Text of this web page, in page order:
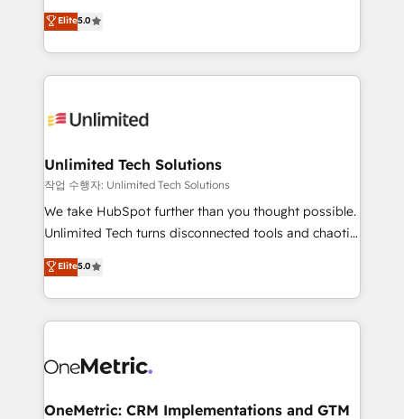
projects • Clients in 30+ industries • Proprietary
technology for integrations • Multilingual team:
experience that powers real results. We specialize in
transforming complex systems into efficient,
scalable solutions that work across your entire
organization. We’re a unique blend of deep HubSpot
operational know-how. We know that no two
solutions. Instead, we dive in to understand your
needs, goals, and challenges to deliver solutions that
fit like a glove. We’re committed to being both
highly effective and fun to work with. We believe in
relationships. Your success is our success, and we’re
all in this together! From startup to enterprise, we’ll
what matters most: growing your business and
wowing your customers. Let’s make HubSpot work
Elite5.0
Unlimited Tech Solutions
작업 수행자: Unlimited Tech Solutions
We take HubSpot further than you thought possible.
Unlimited Tech turns disconnected tools and chaotic
processes into a seamless, high-performing revenue
engine. We combine RevOps strategy with deep
technical execution to help teams scale faster—with
cleaner data, smarter automation, and more
Implementation & Migration · Native & Custom
Reporting & Analytics · GTM Architecture · Sales &
Elite5.0
OneMetric: CRM Implementations and GTM